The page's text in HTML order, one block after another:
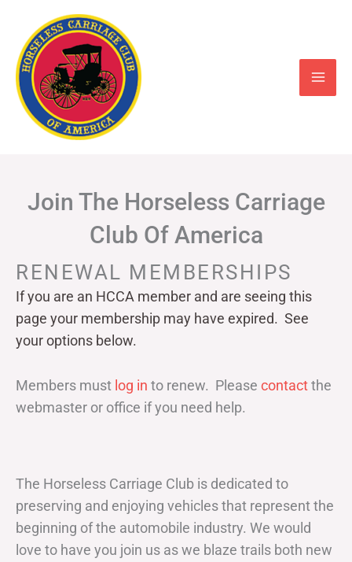
content
Join The Horseless Carriage
Club Of America
RENEWAL MEMBERSHIPS
If you are an HCCA member and are seeing this
page your membership may have expired. See
your options below.
Members must log in to renew. Please contactthe
webmaster or office if you need help.
The Horseless Carriage Club is dedicated to
preserving and enjoying vehicles that represent the
beginning of the automobile industry. We would
love to have you join us as we blaze trails both new